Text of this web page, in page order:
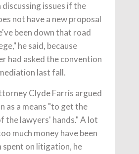
issues if the
not have a new proposal
been down that road
he said, because
had asked the convention
last fall.
Clyde Farris argued
as a means "to get the
the lawyers' hands." A lot
much money have been
spent on litigation, he